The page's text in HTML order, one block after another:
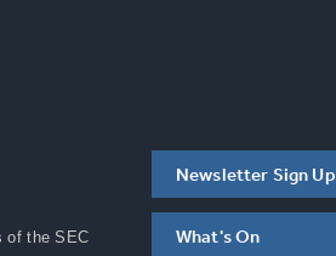
of the SEC
Newsletter Sign Up
What's On